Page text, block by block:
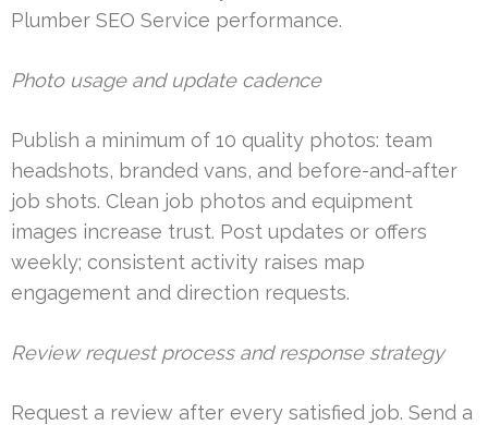
Plumber SEO Service performance.
Photo usage and update cadence
Publish a minimum of 10 quality photos: team
headshots, branded vans, and before-and-after
job shots. Clean job photos and equipment
images increase trust. Post updates or offers
weekly; consistent activity raises map
engagement and direction requests.
Review request process and response strategy
Request a review after every satisfied job. Send a